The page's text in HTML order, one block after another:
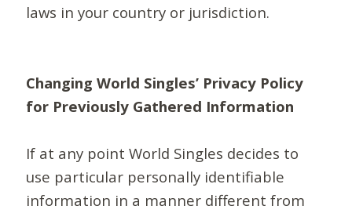
laws in your country or jurisdiction.
Changing World Singles’ Privacy Policy
for Previously Gathered Information
If at any point World Singles decides to
use particular personally identifiable
information in a manner different from